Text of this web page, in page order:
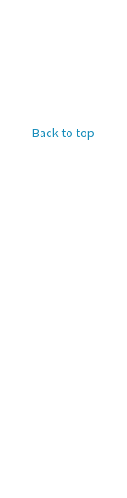
Back to top